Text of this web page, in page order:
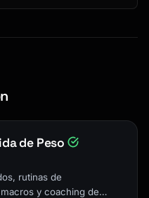
de Peso
rutinas de
y coaching de